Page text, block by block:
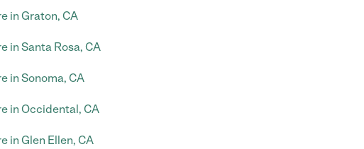
in Graton, CA
in Santa Rosa, CA
in Sonoma, CA
in Occidental, CA
in Glen Ellen, CA